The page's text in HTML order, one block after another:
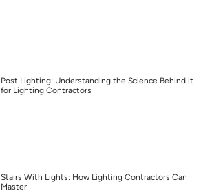
Post Lighting: Understanding the Science Behind it
for Lighting Contractors
Stairs With Lights: How Lighting Contractors Can
Master